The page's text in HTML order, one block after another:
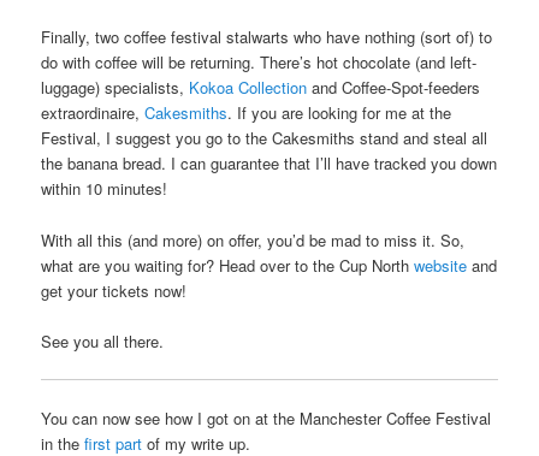
Finally, two coffee festival stalwarts who have nothing (sort of) to
do with coffee will be returning. There’s hot chocolate (and left-
luggage) specialists, Kokoa Collection and Coffee-Spot-feeders
extraordinaire,Cakesmiths. If you are looking for me at the
Festival, I suggest you go to the Cakesmiths stand and steal all
the banana bread. I can guarantee that I’ll have tracked you down
within 10 minutes!
With all this (and more) on offer, you’d be mad to miss it. So,
what are you waiting for? Head over to the Cup Northwebsite and
get your tickets now!
See you all there.
You can now see how I got on at the Manchester Coffee Festival
in thefirst part of my write up.